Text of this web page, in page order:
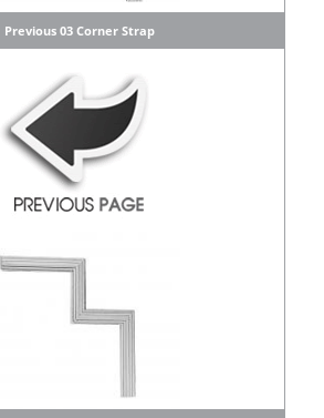
Previous 03 Corner Strap